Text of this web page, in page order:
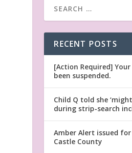
RECENT POSTS
[Action Required]
been suspended.
Child Q told she
during strip-search
Amber Alert issued
Castle County